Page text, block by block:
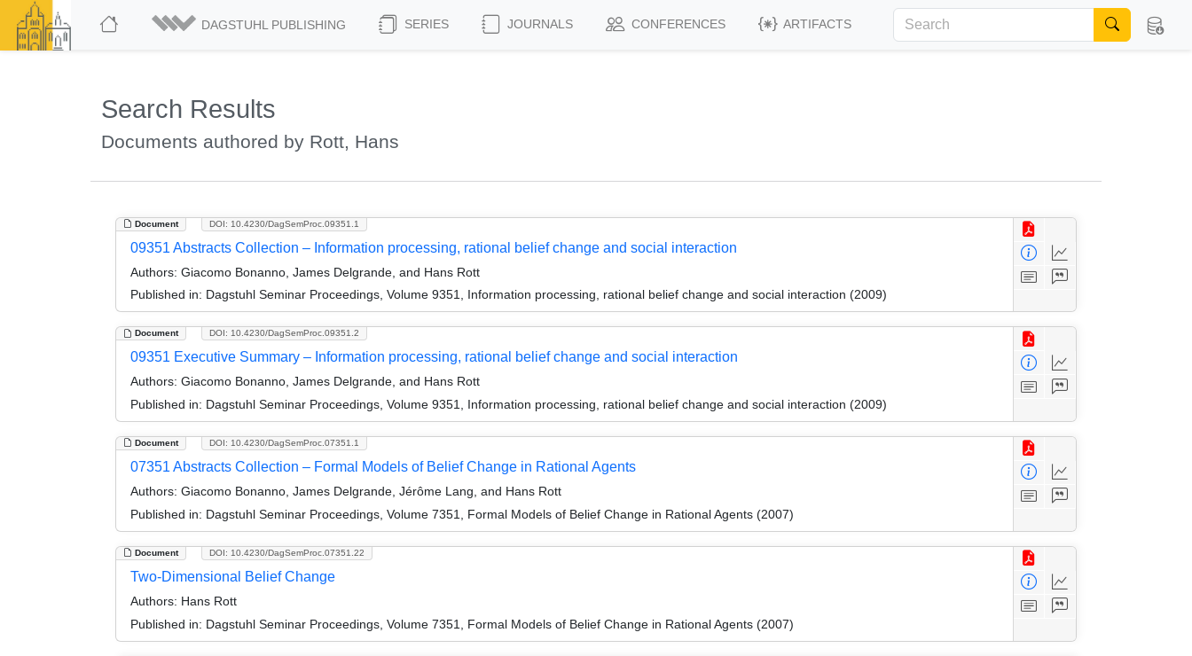
DAGSTUHL PUBLISHING SERIES JOURNALS CONFERENCES ARTIFACTS
Search Results
Documents authored by Rott, Hans
Document DOI: 10.4230/DagSemProc.09351.1
09351 Abstracts Collection – Information processing, rational belief change and social interaction
Authors: Giacomo Bonanno, James Delgrande, and Hans Rott
Published in: Dagstuhl Seminar Proceedings, Volume 9351, Information processing, rational belief change and social interaction (2009)
Document DOI: 10.4230/DagSemProc.09351.2
09351 Executive Summary – Information processing, rational belief change and social interaction
Authors: Giacomo Bonanno, James Delgrande, and Hans Rott
Published in: Dagstuhl Seminar Proceedings, Volume 9351, Information processing, rational belief change and social interaction (2009)
Document DOI: 10.4230/DagSemProc.07351.1
07351 Abstracts Collection – Formal Models of Belief Change in Rational Agents
Authors: Giacomo Bonanno, James Delgrande, Jérôme Lang, and Hans Rott
Published in: Dagstuhl Seminar Proceedings, Volume 7351, Formal Models of Belief Change in Rational Agents (2007)
Document DOI: 10.4230/DagSemProc.07351.22
Two-Dimensional Belief Change
Authors: Hans Rott
Published in: Dagstuhl Seminar Proceedings, Volume 7351, Formal Models of Belief Change in Rational Agents (2007)